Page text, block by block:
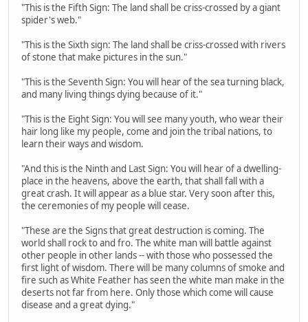
"This is the Fifth Sign: The land shall be criss-crossed by a giant
spider's web."
"This is the Sixth sign: The land shall be criss-crossed with rivers
of stone that make pictures in the sun."
"This is the Seventh Sign: You will hear of the sea turning black,
and many living things dying because of it."
"This is the Eight Sign: You will see many youth, who wear their
hair long like my people, come and join the tribal nations, to
learn their ways and wisdom.
"And this is the Ninth and Last Sign: You will hear of a dwelling-
place in the heavens, above the earth, that shall fall with a
great crash. It will appear as a blue star. Very soon after this,
the ceremonies of my people will cease.
"These are the Signs that great destruction is coming. The
world shall rock to and fro. The white man will battle against
other people in other lands -- with those who possessed the
first light of wisdom. There will be many columns of smoke and
fire such as White Feather has seen the white man make in the
deserts not far from here. Only those which come will cause
disease and a great dying."